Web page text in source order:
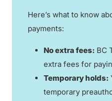
Here’s what to know
payments:
No extra fees: BC
extra fees for
Temporary holds:
temporary